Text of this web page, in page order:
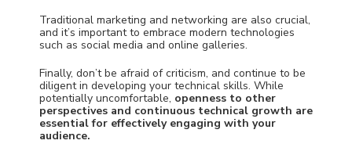
Traditional marketing and networking are also crucial,
and it’s important to embrace modern technologies
such as social media and online galleries.
Finally, don’t be afraid of criticism, and continue to be
diligent in developing your technical skills. While
potentially uncomfortable, openness to other
perspectives and continuous technical growth are
essential for effectively engaging with your
audience.